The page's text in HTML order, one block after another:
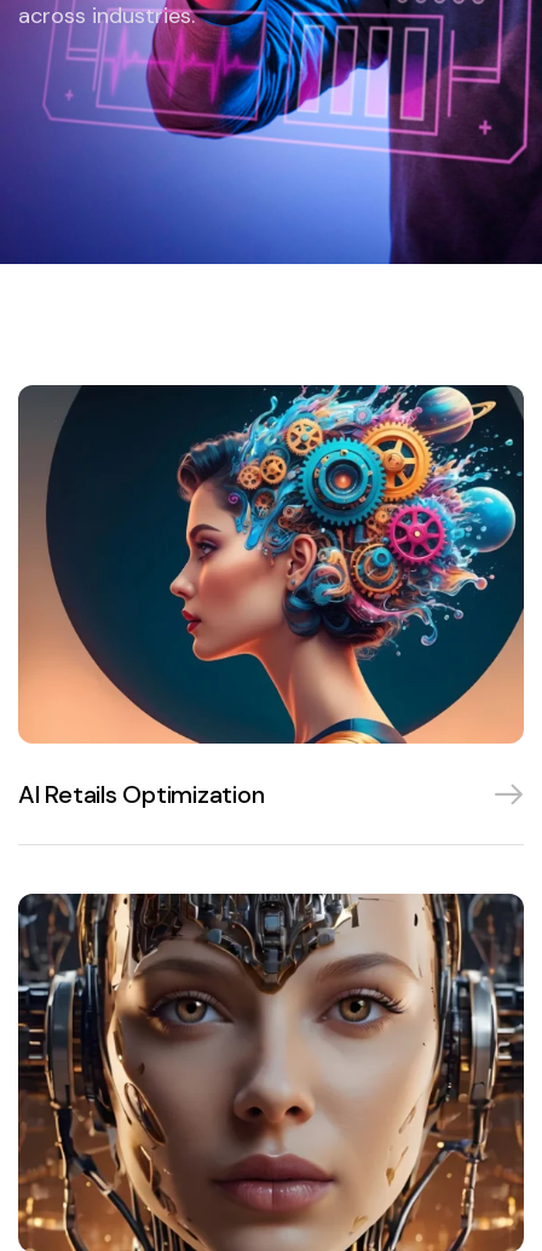
across industries.
AI Retails Optimization